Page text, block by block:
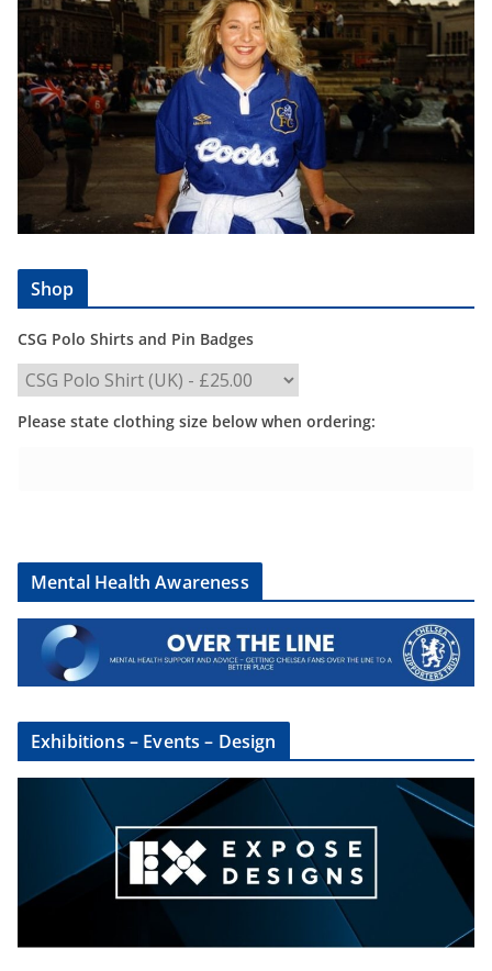
Shop
CSG Polo Shirts and Pin Badges
Please state clothing size below when ordering:
Mental Health Awareness
Exhibitions – Events – Design